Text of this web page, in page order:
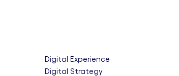
Digital Experience
Digital Strategy